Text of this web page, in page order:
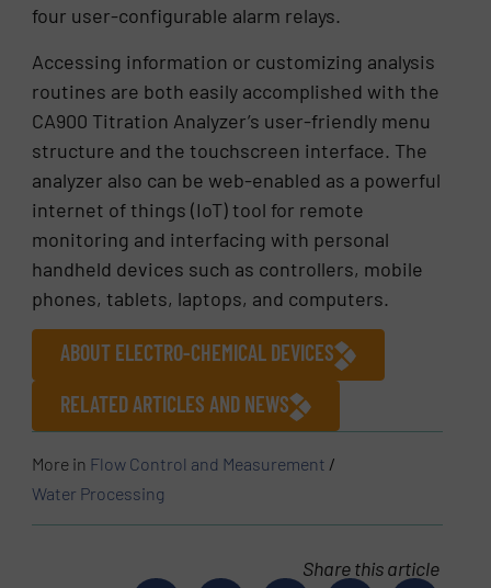
four user-configurable alarm relays.
Accessing information or customizing analysis
routines are both easily accomplished with the
CA900 Titration Analyzer’s user-friendly menu
structure and the touchscreen interface. The
analyzer also can be web-enabled as a powerful
internet of things (IoT) tool for remote
monitoring and interfacing with personal
handheld devices such as controllers, mobile
phones, tablets, laptops, and computers.
ABOUT ELECTRO-CHEMICAL DEVICES
RELATED ARTICLES AND NEWS
More in Flow Control and Measurement /
Water Processing
Share this article